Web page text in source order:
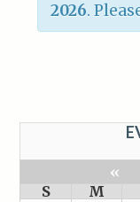
2026.
«
S
M